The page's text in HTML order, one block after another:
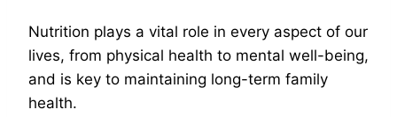
Nutrition plays a vital role in every aspect of our
lives, from physical health to mental well-being,
and is key to maintaining long-term family
health.